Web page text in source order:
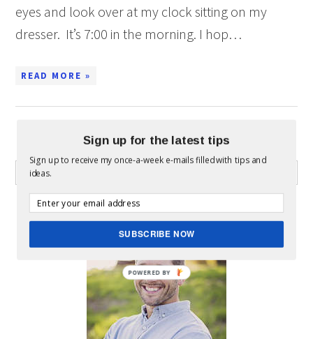
eyes and look over at my clock sitting on my
dresser. It’s 7:00 in the morning. I hop…
READ MORE »
WHAT CAN I HELP YOU FIND?
ABOUT MICKEY
Sign up for the latest tips
Sign up to receive my once-a-week e-mails filled with tips and
ideas.
SUBSCRIBE NOW
POWERED BY